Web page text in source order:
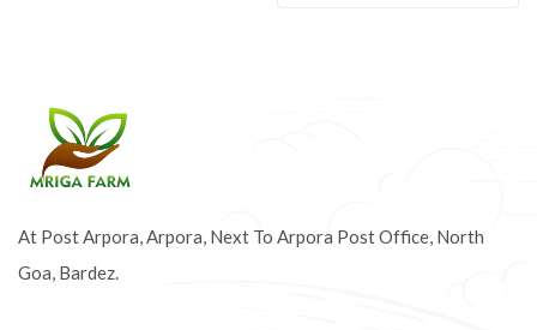
At Post Arpora, Arpora, Next To Arpora Post Office, North
Goa, Bardez.